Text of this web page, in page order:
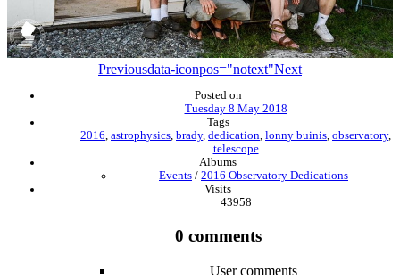
Previousdata-iconpos="notext"Next
Posted on
Tuesday 8 May 2018
Tags
2016, astrophysics, brady, dedication, lonny buinis, observatory,
telescope
Albums
Events / 2016 Observatory Dedications
Visits
43958
0 comments
User comments